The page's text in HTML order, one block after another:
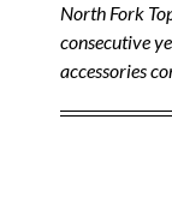
North Fork
consecutive
accessories